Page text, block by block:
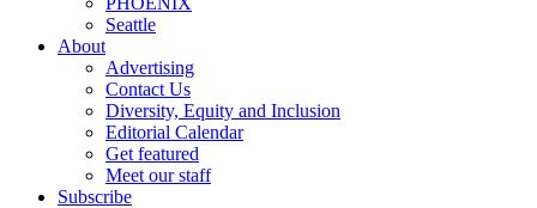
Seattle
About
Advertising
Contact Us
Diversity, Equity and Inclusion
Editorial Calendar
Get featured
Meet our staff
Subscribe